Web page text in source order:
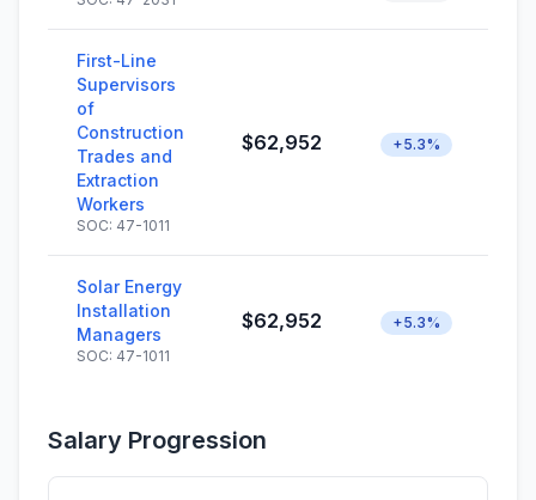
First-Line
Supervisors
of
Construction
Trades and
Extraction
Workers
SOC: 47-1011
$62,952 +5.3%
Solar Energy
Installation
Managers
SOC: 47-1011
$62,952 +5.3%
Salary Progression